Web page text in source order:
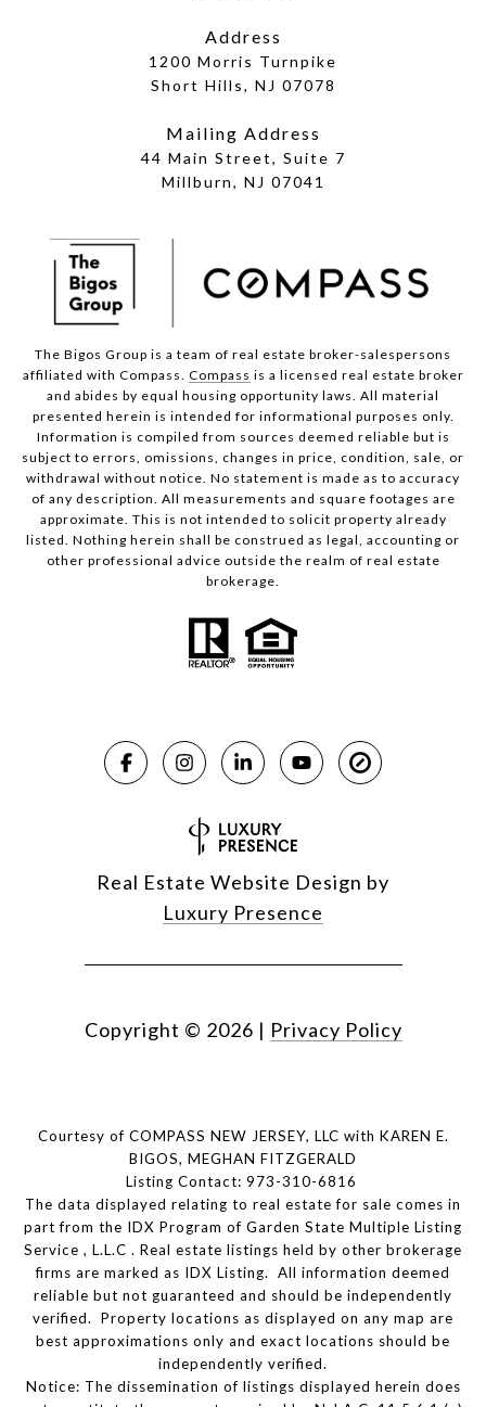
Address
1200 Morris Turnpike
Short Hills, NJ 07078
Mailing Address
44 Main Street, Suite 7
Millburn, NJ 07041
The Bigos Group is a team of real estate broker-salespersons
affiliated with Compass. Compass is a licensed real estate broker
and abides by equal housing opportunity laws. All material
presented herein is intended for informational purposes only.
Information is compiled from sources deemed reliable but is
subject to errors, omissions, changes in price, condition, sale, or
withdrawal without notice. No statement is made as to accuracy
of any description. All measurements and square footages are
approximate. This is not intended to solicit property already
listed. Nothing herein shall be construed as legal, accounting or
other professional advice outside the realm of real estate
brokerage.
Real Estate Website Design by
Luxury Presence
Copyright © 2026 | Privacy Policy
Courtesy of COMPASS NEW JERSEY, LLC with KAREN E.
BIGOS, MEGHAN FITZGERALD
Listing Contact: 973-310-6816
The data displayed relating to real estate for sale comes in
part from the IDX Program of Garden State Multiple Listing
Service , L.L.C . Real estate listings held by other brokerage
firms are marked as IDX Listing. All information deemed
reliable but not guaranteed and should be independently
verified. Property locations as displayed on any map are
best approximations only and exact locations should be
independently verified.
Notice: The dissemination of listings displayed herein does